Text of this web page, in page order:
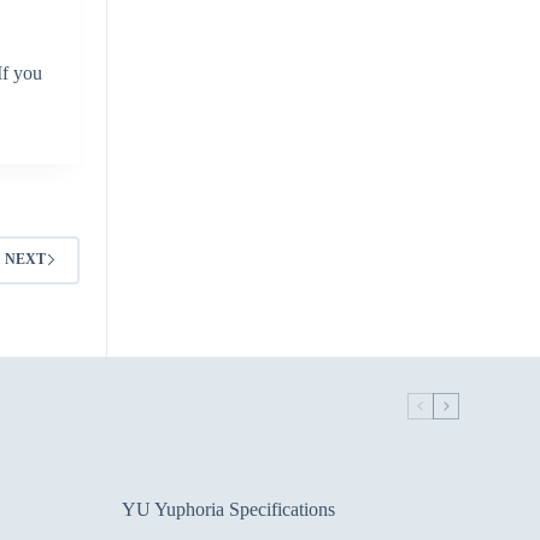
you
NEXT
YU Yuphoria Specifications